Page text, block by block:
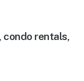
condo rentals,